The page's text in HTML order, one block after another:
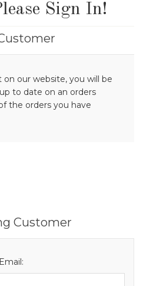
Sign In!
our website, you will be
to date on an orders
the orders you have
Customer
Email: